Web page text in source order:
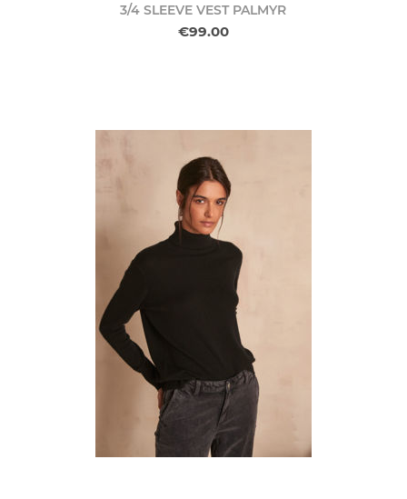
3/4 SLEEVE VEST PALMYR
€99.00